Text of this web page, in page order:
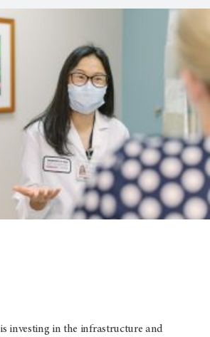
is investing in the infrastructure and